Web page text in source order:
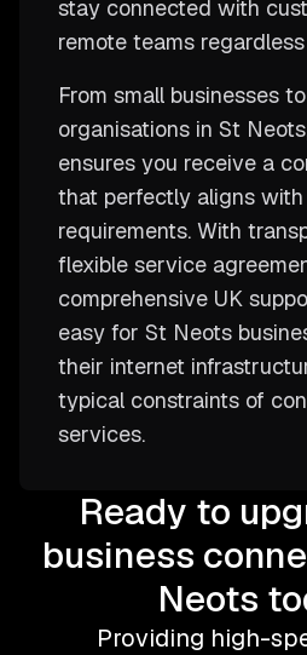
stay connected with
remote teams
From small businesses
organisations in St
ensures you receive a
that perfectly aligns
requirements. With
flexible service
comprehensive UK
easy for St Neots
their internet
typical constraints of
services.
Ready to
business
Neots
Providing high-